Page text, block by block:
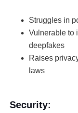
Struggles in
Vulnerable to
deepfakes
Raises
laws
Security: